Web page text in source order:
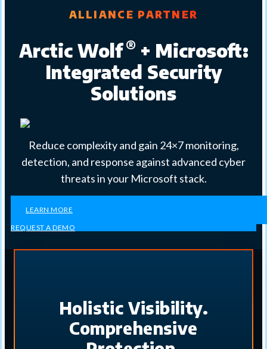
ALLIANCE PARTNER
Arctic Wolf ® + Microsoft:
Integrated Security
Solutions
Reduce complexity and gain 24×7 monitoring,
detection, and response against advanced cyber
threats in your Microsoft stack.
LEARN MORE
REQUEST A DEMO
Holistic Visibility.
Comprehensive